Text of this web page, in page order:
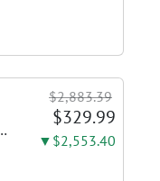
$2,883.39
$329.99
▼$2,553.40